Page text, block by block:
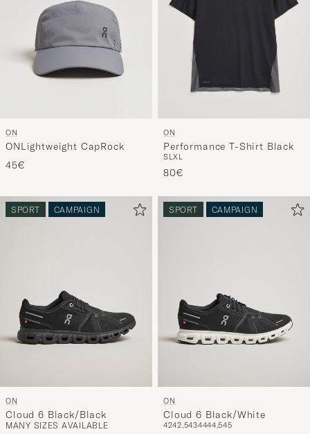
ON
ONLightweight CapRock
45€
ON
Performance T-Shirt Black
SLXL
80€
SPORT CAMPAIGN
ON
Cloud 6 Black/Black
MANY SIZES AVAILABLE
SPORT CAMPAIGN
ON
Cloud 6 Black/White
4242,5434444,545